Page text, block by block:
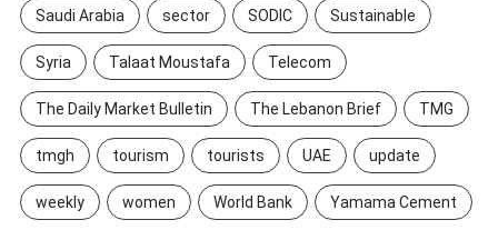
Saudi Arabia sector SODIC Sustainable
Syria Talaat Moustafa Telecom
The Daily Market Bulletin The Lebanon Brief TMG
tmgh tourism tourists UAE update
weekly women World Bank Yamama Cement